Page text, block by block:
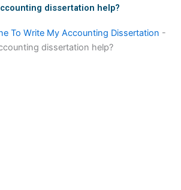
dissertation help?
To Write My Accounting Dissertation -
dissertation help?